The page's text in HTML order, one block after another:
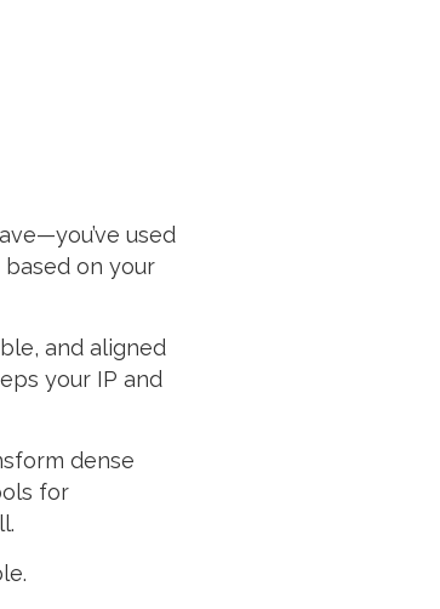
used
based on your
and aligned
your IP and
dense
for